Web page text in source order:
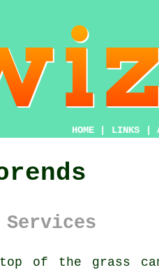
HOME LINKS
Services
top of the grass